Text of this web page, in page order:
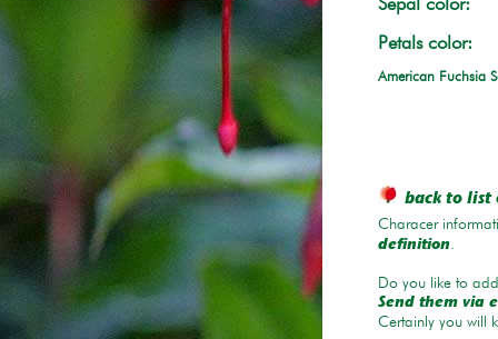
Sepal color:
Petals color:
American Fuchsia
back to list
Characer
definition.
Do you like to
Send them via
Certainly you will